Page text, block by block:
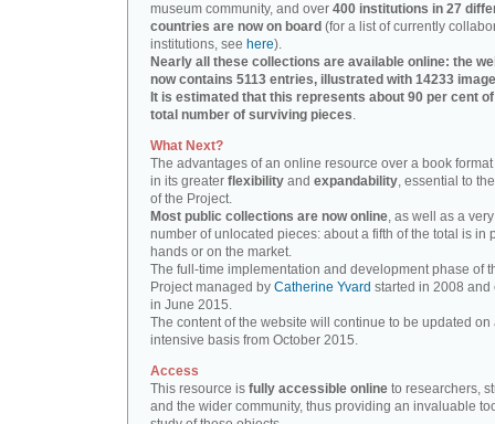
museum community, and over 400 institutions in 27
countries are now on board (for a list of currently
institutions, see here).
Nearly all these collections are available online: the
now contains 5113 entries, illustrated with 14233
It is estimated that this represents about 90 per cent
total number of surviving pieces.
What Next?
The advantages of an online resource over a book
in its greater flexibility and expandability, essential to
of the Project.
Most public collections are now online, as well as a
number of unlocated pieces: about a fifth of the total is in
hands or on the market.
The full-time implementation and development phase of
Project managed by Catherine Yvard started in 2008 and
in June 2015.
The content of the website will continue to be updated on
intensive basis from October 2015.
Access
This resource is fully accessible online to researchers,
and the wider community, thus providing an invaluable